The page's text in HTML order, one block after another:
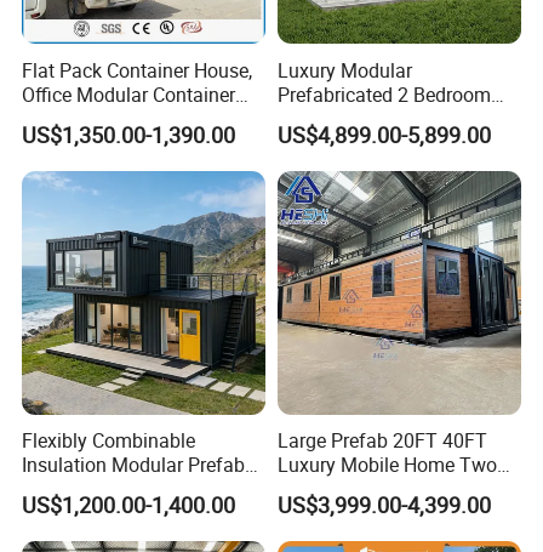
Flat Pack Container House,
Office Modular Container
House Two Floor Container
Building
US$1,350.00-1,390.00
Luxury Modular
Prefabricated 2 Bedroom
Portable Container House
Furnished Mini Casa
US$4,899.00-5,899.00
Flexibly Combinable
Insulation Modular Prefab
Prefabricated Mobile Tiny
Container Home
US$1,200.00-1,400.00
Large Prefab 20FT 40FT
Luxury Mobile Home Two
Bedroom Prefabricated for
Sale Expandable Container
House
US$3,999.00-4,399.00